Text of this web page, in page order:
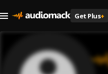
Get Plus+